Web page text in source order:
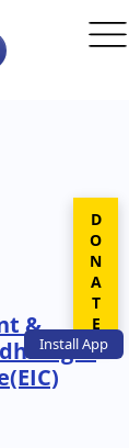
InstallApp
&
DONATE